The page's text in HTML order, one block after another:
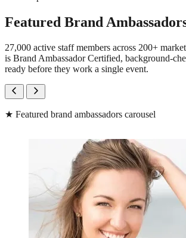
Featured Brand
27,000 active staff members across 200+
is Brand Ambassador Certified, background-
ready before they work a single event.
★ Featured brand ambassadors carousel